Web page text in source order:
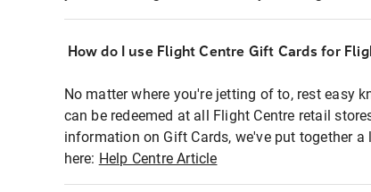
How do I use Flight Centre Gift Cards for
No matter where you're jetting of to, rest easy
can be redeemed at all Flight Centre retail
information on Gift Cards, we've put together
here: Help Centre Article